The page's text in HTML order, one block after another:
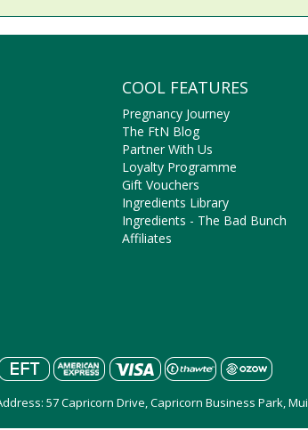
COOL FEATURES
Pregnancy Journey
The FtN Blog
Partner With Us
Loyalty Programme
Gift Vouchers
Ingredients Library
Ingredients - The Bad Bunch
Affiliates
57 Capricorn Drive, Capricorn Business Park,